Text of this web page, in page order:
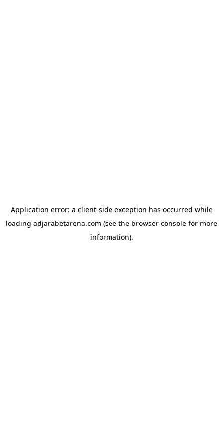
Application error: a client-side exception has occurred while
loading adjarabetarena.com (see the browser console for more
information).